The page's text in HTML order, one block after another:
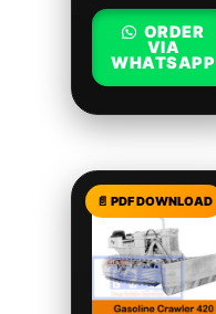
ORDER
VIA
WHATSAPP